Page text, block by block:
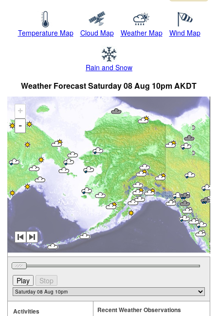
Temperature Map Cloud Map Weather Map Wind Map
Rain and Snow
Weather Forecast Saturday 08 Aug 10pm AKDT
+
-
Activities Recent Weather Observations